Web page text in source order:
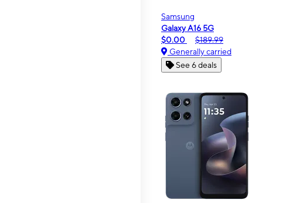
Samsung
Galaxy A16 5G
$0.00
$189.99
Generally carried
See 6 deals